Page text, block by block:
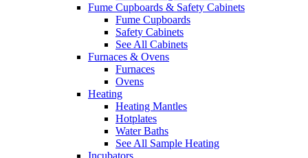
Fume Cupboards & Safety Cabinets
Fume Cupboards
Safety Cabinets
See All Cabinets
Furnaces & Ovens
Furnaces
Ovens
Heating
Heating Mantles
Hotplates
Water Baths
See All Sample Heating